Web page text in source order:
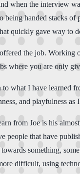
when the interview
being handed stacks
quickly gave way to
the job. Working
where you are only
what I have learned
and playfulness
from Joe is his
people that have
something,
difficult, using